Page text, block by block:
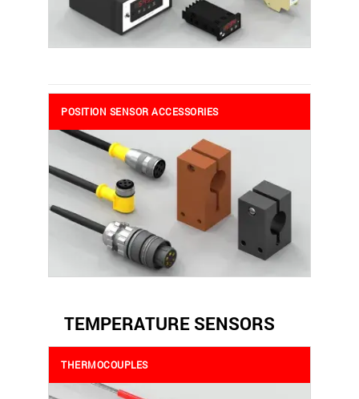
POSITION SENSOR ACCESSORIES
TEMPERATURE SENSORS
THERMOCOUPLES